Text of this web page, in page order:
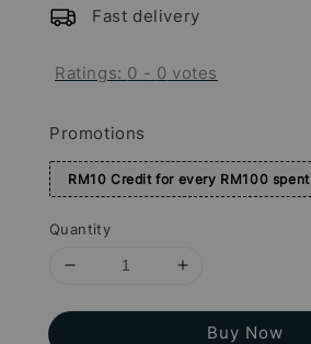
Fast delivery
Ratings: 0 - 0 votes
Promotions
RM10 Credit for every RM100 spent
Quantity
Buy Now